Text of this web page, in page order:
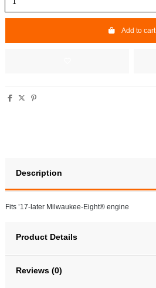
Add to cart
Description
Fits ’17-later Milwaukee-Eight® engine
Product Details
Reviews (0)